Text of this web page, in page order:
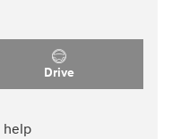
Drive
help